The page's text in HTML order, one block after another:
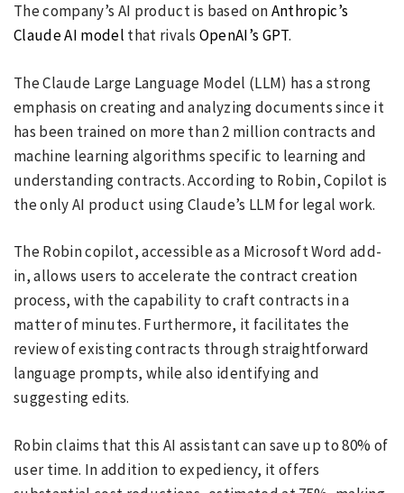
The company’s AI product is based onAnthropic’s
Claude AI model that rivals OpenAI’s GPT.
The Claude Large Language Model (LLM) has a strong
emphasis on creating and analyzing documents since it
has been trained on more than 2 million contracts and
machine learning algorithms specific to learning and
understanding contracts. According to Robin, Copilot is
the only AI product using Claude’s LLM for legal work.
The Robin copilot, accessible as a Microsoft Word add-
in, allows users to accelerate the contract creation
process, with the capability to craft contracts in a
matter of minutes. Furthermore, it facilitates the
review of existing contracts through straightforward
language prompts, while also identifying and
suggesting edits.
Robin claims that this AI assistant can save up to 80% of
user time. In addition to expediency, it offers